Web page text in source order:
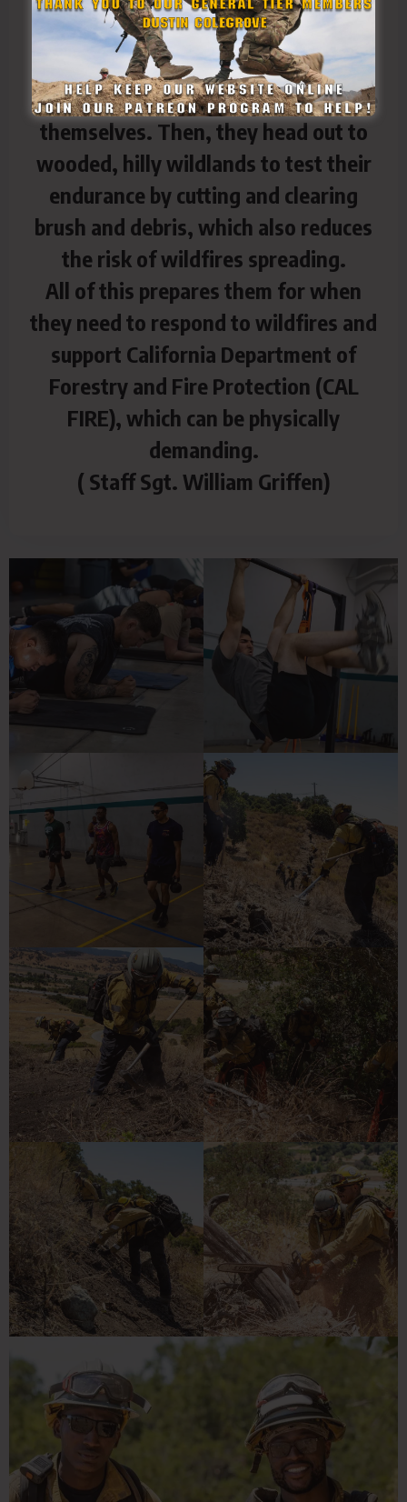
physical fitness training together to
ensure they’re staying physically fit
and motivating each other to improve
themselves. Then, they head out to
wooded, hilly wildlands to test their
endurance by cutting and clearing
brush and debris, which also reduces
the risk of wildfires spreading.
All of this prepares them for when
they need to respond to wildfires and
support California Department of
Forestry and Fire Protection (CAL
FIRE), which can be physically
demanding.
( Staff Sgt. William Griffen)